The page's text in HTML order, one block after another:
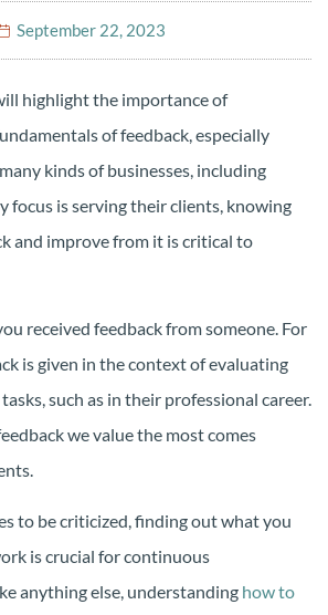
September 22, 2023
highlight the importance of
of feedback, especially
kinds of businesses, including
focus is serving their clients, knowing
and improve from it is critical to
received feedback from someone. For
is given in the context of evaluating
such as in their professional career.
we value the most comes
to be criticized, finding out what you
is crucial for continuous
anything else, understanding how to